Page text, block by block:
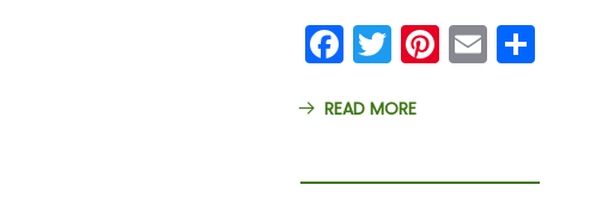
Facebook
Twitter
Pinterest
Email
READ MORE